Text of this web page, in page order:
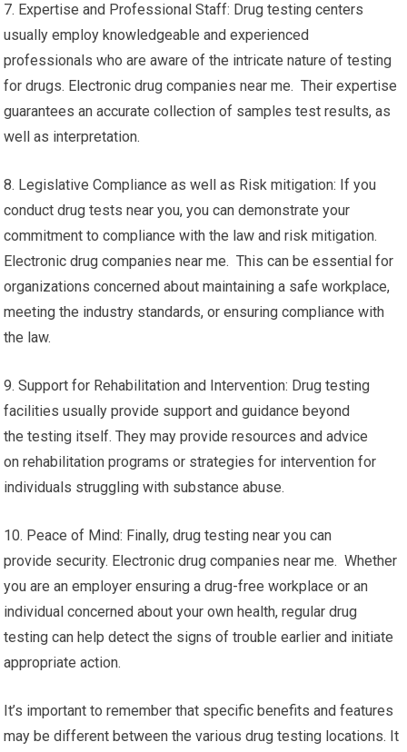
7. Expertise and Professional Staff: Drug testing centers
usually employ knowledgeable and experienced
professionals who are aware of the intricate nature of testing
for drugs. Electronic drug companies near me. Their expertise
guarantees an accurate collection of samples test results, as
well as interpretation.
8. Legislative Compliance as well as Risk mitigation: If you
conduct drug tests near you, you can demonstrate your
commitment to compliance with the law and risk mitigation.
Electronic drug companies near me. This can be essential for
organizations concerned about maintaining a safe workplace,
meeting the industry standards, or ensuring compliance with
the law.
9. Support for Rehabilitation and Intervention: Drug testing
facilities usually provide support and guidance beyond
the testing itself. They may provide resources and advice
on rehabilitation programs or strategies for intervention for
individuals struggling with substance abuse.
10. Peace of Mind: Finally, drug testing near you can
provide security. Electronic drug companies near me. Whether
you are an employer ensuring a drug-free workplace or an
individual concerned about your own health, regular drug
testing can help detect the signs of trouble earlier and initiate
appropriate action.
It’s important to remember that specific benefits and features
may be different between the various drug testing locations. It